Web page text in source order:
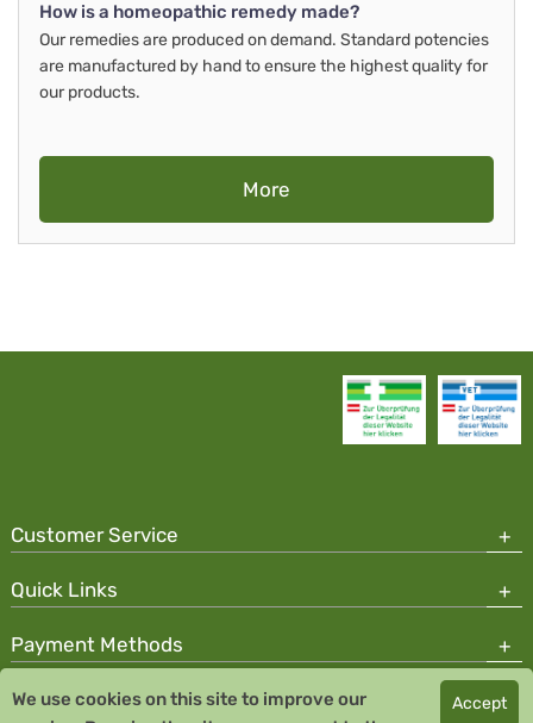
How is a homeopathic remedy made?
Our remedies are produced on demand. Standard potencies
are manufactured by hand to ensure the highest quality for
our products.
More
Customer Service
Quick Links
Payment Methods
Copyright © 2026 Team Santé Salvator Pharmacy
We use cookies on this site to improve our
Accept